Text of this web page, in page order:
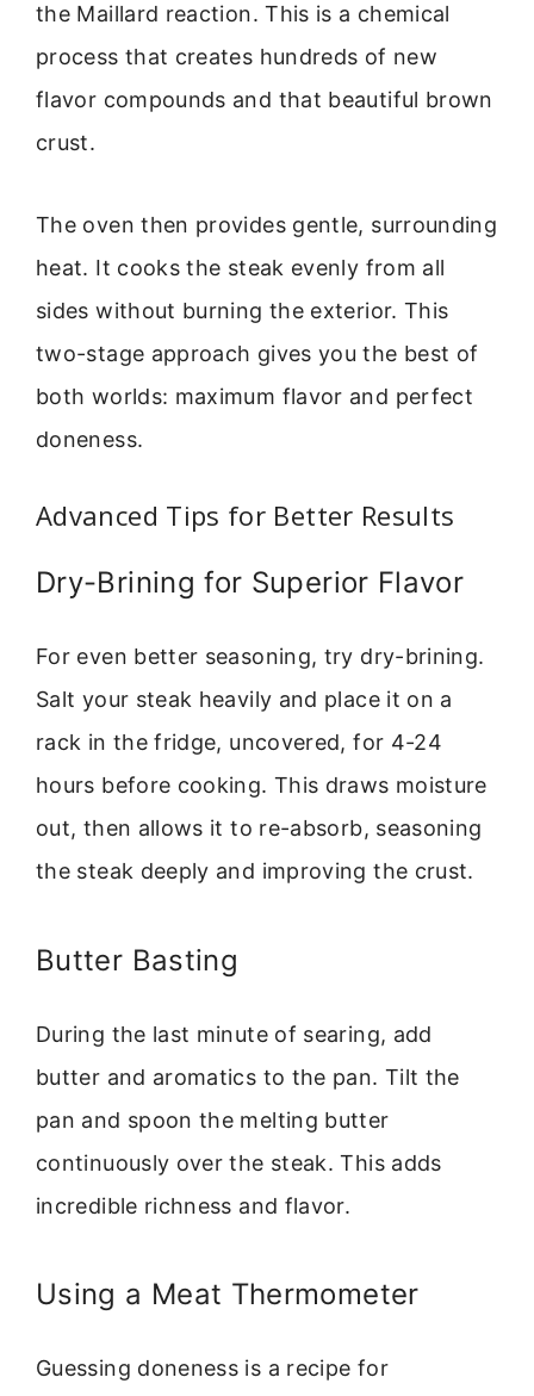
the Maillard reaction. This is a chemical
process that creates hundreds of new
flavor compounds and that beautiful brown
crust.
The oven then provides gentle, surrounding
heat. It cooks the steak evenly from all
sides without burning the exterior. This
two-stage approach gives you the best of
both worlds: maximum flavor and perfect
doneness.
Advanced Tips for Better Results
Dry-Brining for Superior Flavor
For even better seasoning, try dry-brining.
Salt your steak heavily and place it on a
rack in the fridge, uncovered, for 4-24
hours before cooking. This draws moisture
out, then allows it to re-absorb, seasoning
the steak deeply and improving the crust.
Butter Basting
During the last minute of searing, add
butter and aromatics to the pan. Tilt the
pan and spoon the melting butter
continuously over the steak. This adds
incredible richness and flavor.
Using a Meat Thermometer
Guessing doneness is a recipe for